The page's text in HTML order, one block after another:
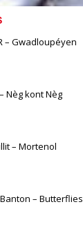
– Gwadloupéyen
Nèg kont Nèg
– Mortenol
– Butterflies